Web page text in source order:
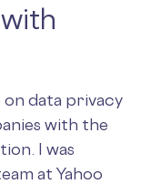
on data privacy
with the
I was
at Yahoo